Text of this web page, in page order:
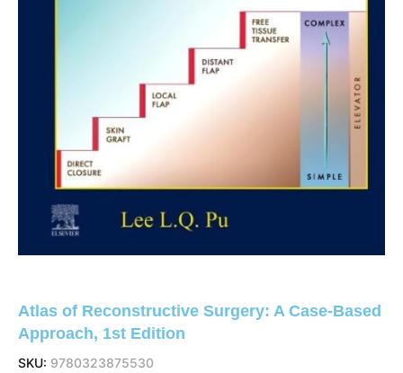
Atlas of Reconstructive Surgery: A Case-Based
Approach, 1st Edition
SKU: 9780323875530